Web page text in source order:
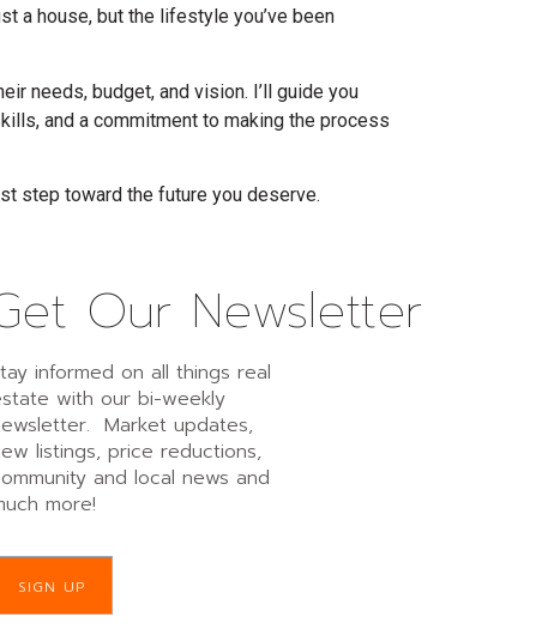
a house, but the lifestyle you’ve been
needs, budget, and vision. I’ll guide you
and a commitment to making the process
step toward the future you deserve.
Our Newsletter
informed on all things real
with our bi-weekly
Market updates,
listings, price reductions,
and local news and
more!
SIGN UP